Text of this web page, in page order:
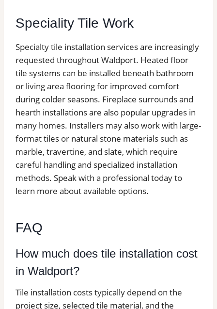
Speciality Tile Work
Specialty tile installation services are increasingly
requested throughout Waldport. Heated floor
tile systems can be installed beneath bathroom
or living area flooring for improved comfort
during colder seasons. Fireplace surrounds and
hearth installations are also popular upgrades in
many homes. Installers may also work with large-
format tiles or natural stone materials such as
marble, travertine, and slate, which require
careful handling and specialized installation
methods. Speak with a professional today to
learn more about available options.
FAQ
How much does tile installation cost
in Waldport?
Tile installation costs typically depend on the
project size, selected tile material, and the